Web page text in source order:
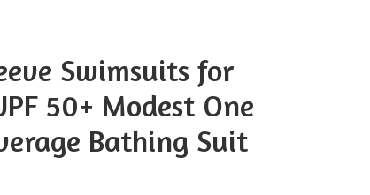
Swimsuits for
50+ Modest One
Bathing Suit